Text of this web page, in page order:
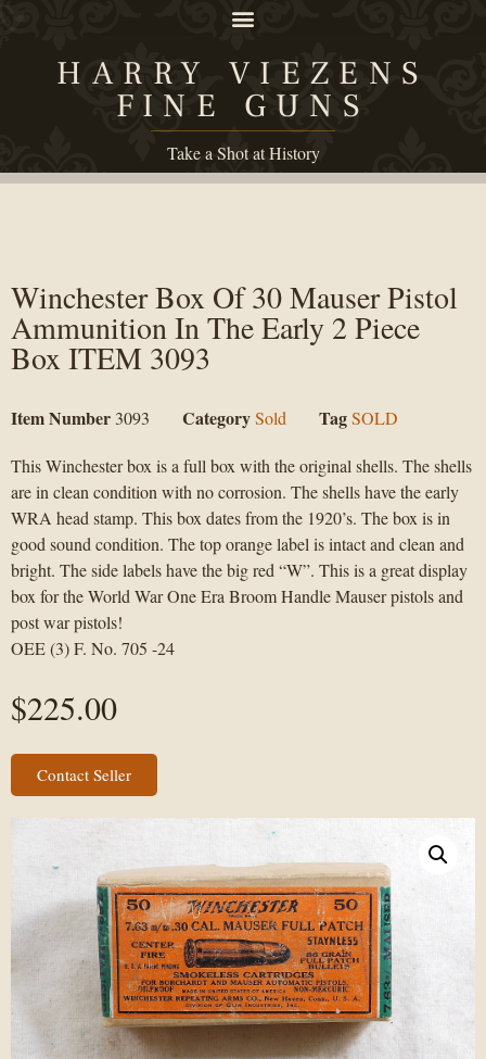
HARRY VIEZENS
FINE GUNS
Take a Shot at History
Winchester Box Of 30 Mauser Pistol
Ammunition In The Early 2 Piece
Box ITEM 3093
Item Number 3093 CategorySold TagSOLD
This Winchester box is a full box with the original shells. The shells
are in clean condition with no corrosion. The shells have the early
WRA head stamp. This box dates from the 1920’s. The box is in
good sound condition. The top orange label is intact and clean and
bright. The side labels have the big red “W”. This is a great display
box for the World War One Era Broom Handle Mauser pistols and
post war pistols!
OEE (3) F. No. 705 -24
$225.00
Contact Seller